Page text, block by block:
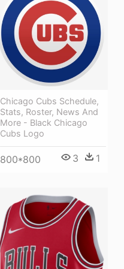
Chicago Cubs Schedule,
Stats, Roster, News And
More - Black Chicago
Cubs Logo
800*800 3 1